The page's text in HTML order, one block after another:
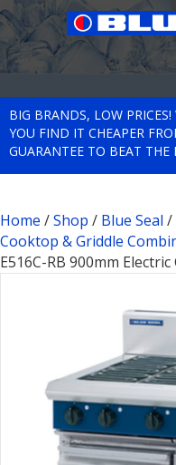
BIG BRANDS, LOW
YOU FIND IT CHEAPER
GUARANTEE TO BEAT THE
Home /Shop / Blue Seal /
Cooktop & Griddle
E516C-RB 900mm